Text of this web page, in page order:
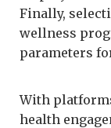
Finally,
wellness
parameters
With
health